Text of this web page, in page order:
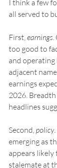
I think a few
all served to
First, earnings
too good to
and operating
adjacent
earnings
2026.
headlines
Second, policy
emerging as
appears likely
stalemate at